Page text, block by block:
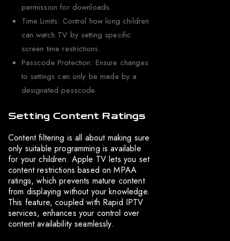
permission for downloads.
Time Limits: Control how long children
can watch TV by setting specific
screen time restrictions.
Passcode Protection: Ensure changes
to settings can only be made by a
designated passcode.
Setting Content Ratings
Content filtering is all about making sure
only suitable programming is available
for your children. Apple TV lets you set
content restrictions based on MPAA
ratings, which prevents mature content
from displaying without your knowledge.
This feature, coupled with Rapid IPTV
services, enhances your control over
content availability seamlessly.